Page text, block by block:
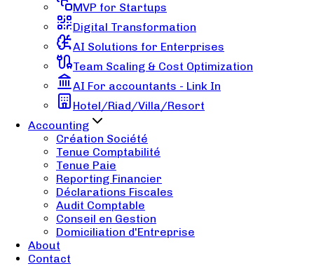
MVP for Startups
Digital Transformation
AI Solutions for Enterprises
Team Scaling & Cost Optimization
AI For accountants - Link In
Hotel/Riad/Villa/Resort
Accounting
Création Société
Tenue Comptabilité
Tenue Paie
Reporting Financier
Déclarations Fiscales
Audit Comptable
Conseil en Gestion
Domiciliation d'Entreprise
About
Contact